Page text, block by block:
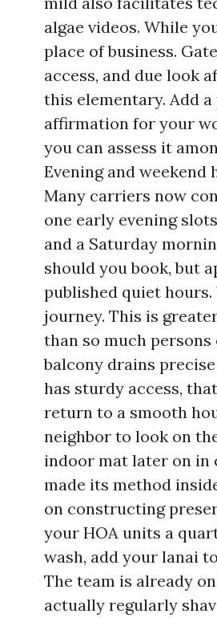
algae videos. While
place of business.
access, and due look
this elementary. Add
affirmation for your
you can assess it
Evening and weekend
Many carriers now
one early evening
and a Saturday
should you book, but
published quiet
journey. This is
than so much
balcony drains
has sturdy access,
return to a smooth
neighbor to look on
indoor mat later on in
made its method
on constructing
your HOA units a
wash, add your lanai
The team is already
actually regularly